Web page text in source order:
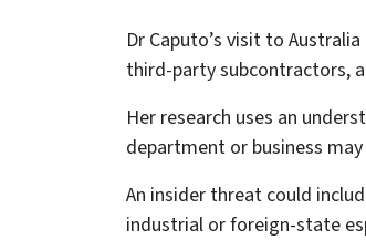
Dr Caputo’s visit to
third-party subcontractors,
Her research uses an
department or business
An insider threat could
industrial or foreign-state